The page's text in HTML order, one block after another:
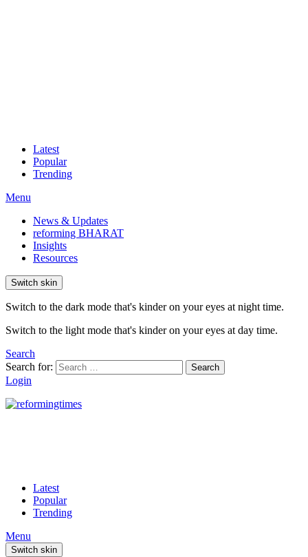
Latest
Popular
Trending
Menu
News & Updates
reforming BHARAT
Insights
Resources
Switch skin
Switch to the dark mode that's kinder on your eyes at night time.
Switch to the light mode that's kinder on your eyes at day time.
Search
Search for:
Search
Login
Latest
Popular
Trending
Menu
Switch skin